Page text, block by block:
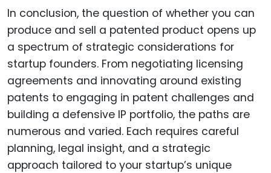
In conclusion, the question of whether you can
produce and sell a patented product opens up
a spectrum of strategic considerations for
startup founders. From negotiating licensing
agreements and innovating around existing
patents to engaging in patent challenges and
building a defensive IP portfolio, the paths are
numerous and varied. Each requires careful
planning, legal insight, and a strategic
approach tailored to your startup’s unique